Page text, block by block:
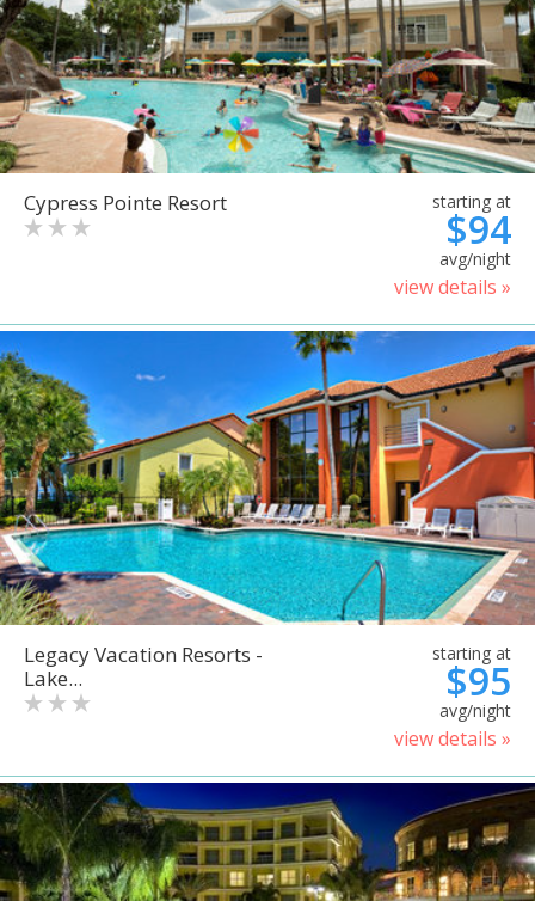
Cypress Pointe Resort starting at
$94
avg/night
view details »
Legacy Vacation Resorts -
Lake...
starting at
$95
avg/night
view details »